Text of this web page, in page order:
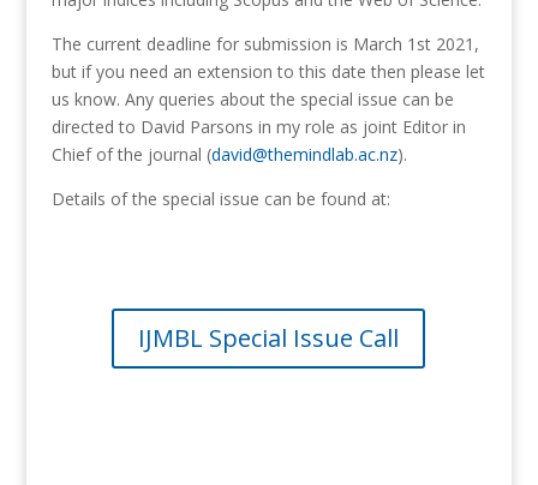
The current deadline for submission is March 1st 2021,
but if you need an extension to this date then please let
us know. Any queries about the special issue can be
directed to David Parsons in my role as joint Editor in
Chief of the journal (david@themindlab.ac.nz).
Details of the special issue can be found at:
IJMBL Special Issue Call